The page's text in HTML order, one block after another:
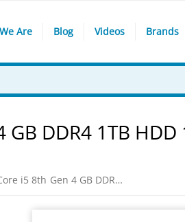
Are Blog Videos Brands
DDR4 1TB
HP 14-CK1002TX Core i5 8th Gen 4 GB DDR4 1TB HDD 14" Display Black/ Silver Laptop